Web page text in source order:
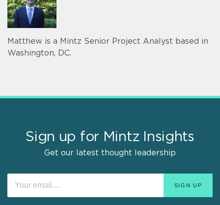
Matthew is a Mintz Senior Project Analyst based in
Washington, DC.
Sign up for Mintz Insights
Get our latest thought leadership